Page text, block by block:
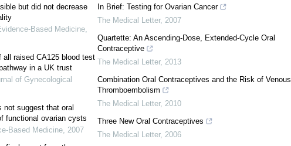
but did not decrease
Based Medicine,
all raised CA125 blood test
in a UK trust
of Gynecological
not suggest that oral
functional ovarian cysts
Based Medicine, 2007
In Brief: Testing for Ovarian Cancer
The Medical Letter, 2007
Quartette: An Ascending-Dose, Extended-Cycle Oral
Contraceptive
The Medical Letter, 2013
Combination Oral Contraceptives and the Risk of Venous
Thromboembolism
The Medical Letter, 2010
Three New Oral Contraceptives
The Medical Letter, 2006